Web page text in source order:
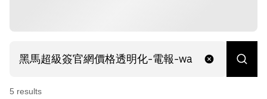
5 results